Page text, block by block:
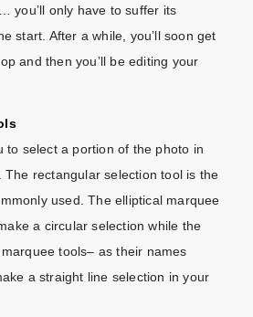
you’ll only have to suffer its
start. After a while, you’ll soon get
and then you’ll be editing your
to select a portion of the photo in
The rectangular selection tool is the
used. The elliptical marquee
a circular selection while the
tools– as their names
a straight line selection in your